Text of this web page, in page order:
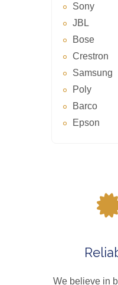
Sony
JBL
Bose
Crestron
Samsung
Poly
Barco
Epson
We believe in